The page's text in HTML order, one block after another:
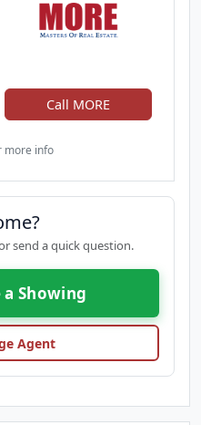
Call MORE
more info
send a quick question.
a Showing
Agent